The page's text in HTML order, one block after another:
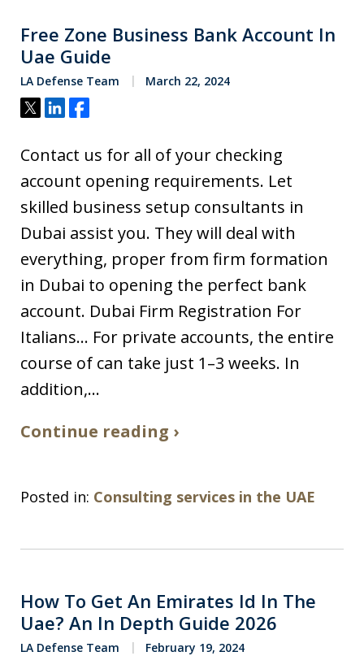
Free Zone Business Bank Account In
Uae Guide
LA Defense Team March 22, 2024
Tweet
ShareShare
Contact us for all of your checking
account opening requirements. Let
skilled business setup consultants in
Dubai assist you. They will deal with
everything, proper from firm formation
in Dubai to opening the perfect bank
account. Dubai Firm Registration For
Italians… For private accounts, the entire
course of can take just 1–3 weeks. In
addition,…
Continue reading ›
Posted in: Consulting services in the UAE
How To Get An Emirates Id In The
Uae? An In Depth Guide 2026
LA Defense Team February 19, 2024